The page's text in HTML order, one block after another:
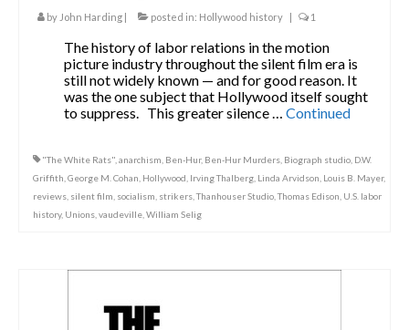
by John Harding | posted in: Hollywood history | 1
The history of labor relations in the motion
picture industry throughout the silent film era is
still not widely known — and for good reason. It
was the one subject that Hollywood itself sought
to suppress. This greater silence …Continued
"The White Rats" anarchism Ben-Hur, Ben-Hur Murders Biograph studio D.W.
Griffith George M. Cohan Hollywood Irving Thalberg Linda Arvidson Louis B. Mayer,
reviews silent film socialism strikers ,Thanhouser Studio ,Thomas Edison U.S. labor
history, Unions vaudeville William Selig